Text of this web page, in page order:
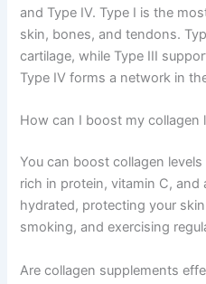
and Type IV. Type I is the
skin, bones, and tendons.
cartilage, while Type III
Type IV forms a network in
How can I boost my collagen
You can boost collagen
rich in protein, vitamin C,
hydrated, protecting your
smoking, and exercising
Are collagen supplements